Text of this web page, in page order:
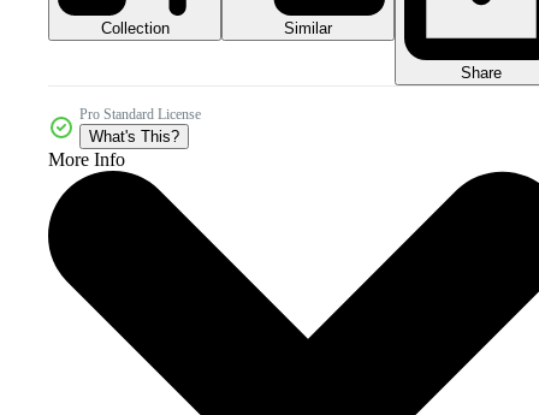
Collection Similar
Share
Pro Standard License
What's This?
More Info